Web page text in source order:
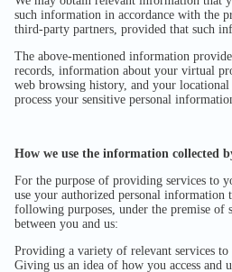
such information in accordance with the
third-party partners, provided that such
The above-mentioned information
records, information about your virtual
web browsing history, and your
process your sensitive personal
How we use the information collected
For the purpose of providing services to
use your authorized personal information
following purposes, under the premise
between you and us:
Providing a variety of relevant services to
Giving us an idea of how you access and